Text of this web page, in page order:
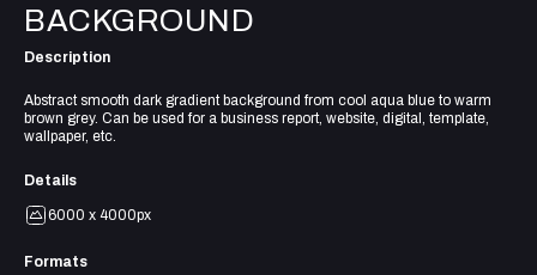
BACKGROUND
Description
Abstract smooth dark gradient background from cool aqua blue to warm
brown grey. Can be used for a business report, website, digital, template,
wallpaper, etc.
Details
6000 x 4000px
Formats